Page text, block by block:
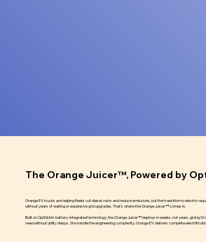
The Orange Juicer™, Powered by
Orange EV trucks are helping fleets cut diesel costs and reduce emissions, but the transition to electric
without years of waiting or expensive grid upgrades. That's where the Orange Juicer™ comes in.
Built on OptiGrid's battery-integrated technology, the Orange Juicer™ deploys in weeks, not years, giving
need without utility delays. We handle the engineering complexity. Orange EV delivers complete